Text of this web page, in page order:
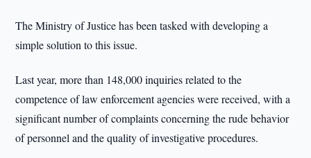
The Ministry of Justice has been tasked with developing a
simple solution to this issue.
Last year, more than 148,000 inquiries related to the
competence of law enforcement agencies were received, with a
significant number of complaints concerning the rude behavior
of personnel and the quality of investigative procedures.